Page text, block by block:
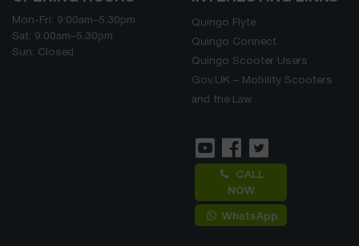
Mon-Fri: 9:00am–5.30pm
Sat: 9:00am–5.30pm
Sun: Closed
Quingo Flyte
Quingo Connect
Quingo Scooter Users
Gov.UK – Mobility Scooters
and the Law
CALL
NOW
WhatsApp